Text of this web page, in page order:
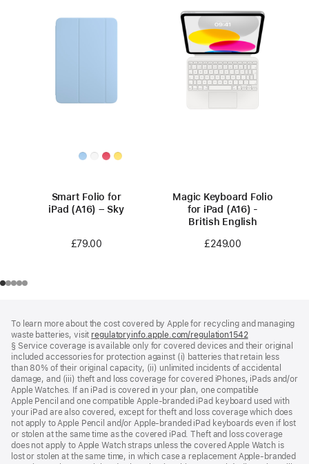
Smart Folio for
iPad (A16) – Sky
£79.00
Magic Keyboard Folio
for iPad (A16) -
British English
£249.00
To learn more about the cost covered by Apple for recycling and managing
waste batteries, visit regulatoryinfo.apple.com/regulation1542(opens
in
a
new
window)
§ Service coverage is available only for covered devices and their original
included accessories for protection against (i) batteries that retain less
than 80% of their original capacity, (ii) unlimited incidents of accidental
damage, and (iii) theft and loss coverage for covered iPhones, iPads and/or
Apple Watches. If an iPad is covered in your plan, one compatible
Apple Pencil and one compatible Apple‑branded iPad keyboard used with
your iPad are also covered, except for theft and loss coverage which does
not apply to Apple Pencil and/or Apple‑branded iPad keyboards even if lost
or stolen at the same time as the covered iPad. Theft and loss coverage
does not apply to Apple Watch straps unless the covered Apple Watch is
lost or stolen at the same time, in which case a replacement Apple‑branded